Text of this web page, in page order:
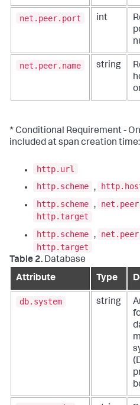
net.peer.port int
net.peer.name string
* Conditional Requirement -
included at span creation time:
http.url
http.scheme ,
http.scheme ,
http.target
http.scheme ,
http.target
Table 2. Database
Attribute
Type
db.system string